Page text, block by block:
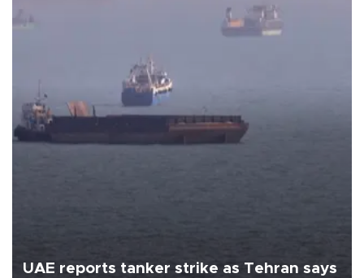
UAE reports tanker strike as Tehran says